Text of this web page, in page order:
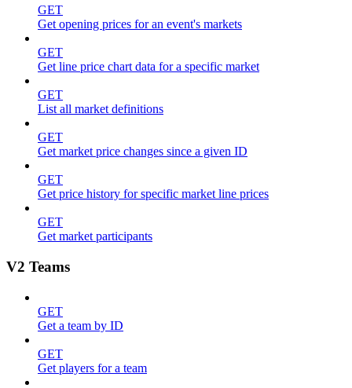
GET
Get opening prices for an event's markets
GET
Get line price chart data for a specific market
GET
List all market definitions
GET
Get market price changes since a given ID
GET
Get price history for specific market line prices
GET
Get market participants
V2 Teams
GET
Get a team by ID
GET
Get players for a team